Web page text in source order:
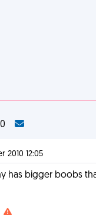
0
2010 12:05
has bigger boobs